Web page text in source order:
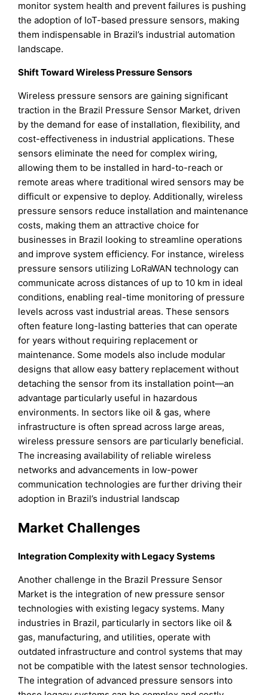
monitor system health and prevent failures is pushing
the adoption of IoT-based pressure sensors, making
them indispensable in Brazil’s industrial automation
landscape.
Shift Toward Wireless Pressure Sensors
Wireless pressure sensors are gaining significant
traction in the Brazil Pressure Sensor Market, driven
by the demand for ease of installation, flexibility, and
cost-effectiveness in industrial applications. These
sensors eliminate the need for complex wiring,
allowing them to be installed in hard-to-reach or
remote areas where traditional wired sensors may be
difficult or expensive to deploy. Additionally, wireless
pressure sensors reduce installation and maintenance
costs, making them an attractive choice for
businesses in Brazil looking to streamline operations
and improve system efficiency. For instance, wireless
pressure sensors utilizing LoRaWAN technology can
communicate across distances of up to 10 km in ideal
conditions, enabling real-time monitoring of pressure
levels across vast industrial areas. These sensors
often feature long-lasting batteries that can operate
for years without requiring replacement or
maintenance. Some models also include modular
designs that allow easy battery replacement without
detaching the sensor from its installation point—an
advantage particularly useful in hazardous
environments. In sectors like oil & gas, where
infrastructure is often spread across large areas,
wireless pressure sensors are particularly beneficial.
The increasing availability of reliable wireless
networks and advancements in low-power
communication technologies are further driving their
adoption in Brazil’s industrial landscap
Market Challenges
Integration Complexity with Legacy Systems
Another challenge in the Brazil Pressure Sensor
Market is the integration of new pressure sensor
technologies with existing legacy systems. Many
industries in Brazil, particularly in sectors like oil &
gas, manufacturing, and utilities, operate with
outdated infrastructure and control systems that may
not be compatible with the latest sensor technologies.
The integration of advanced pressure sensors into